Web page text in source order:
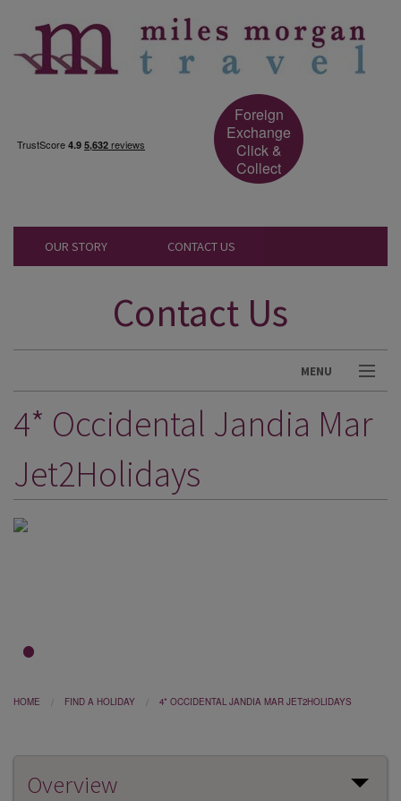
Foreign
Exchange
Click &
Collect
OUR STORY CONTACT US
Contact Us
MENU
DESTINATIONS
CRUISES
SPECIAL OFFERS
4* Occidental Jandia Mar
Jet2Holidays
HOME FIND A HOLIDAY 4* OCCIDENTAL JANDIA MAR JET2HOLIDAYS
Overview